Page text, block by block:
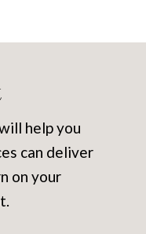
help you
can deliver
on your